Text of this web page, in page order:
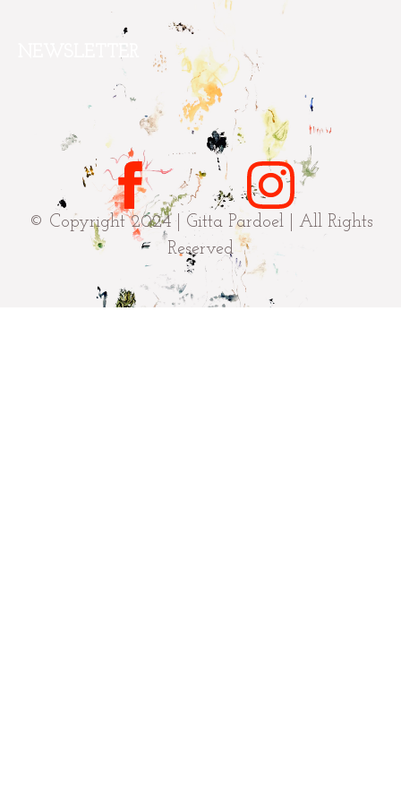
NEWSLETTER
© Copyright 2024 | Gitta Pardoel | All Rights
Reserved